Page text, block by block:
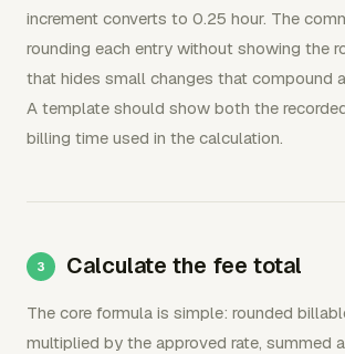
increment converts to 0.25 hour. The
rounding each entry without showing the
that hides small changes that compound
A template should show both the
billing time used in the calculation.
Calculate the fee total
The core formula is simple: rounded
multiplied by the approved rate, summed